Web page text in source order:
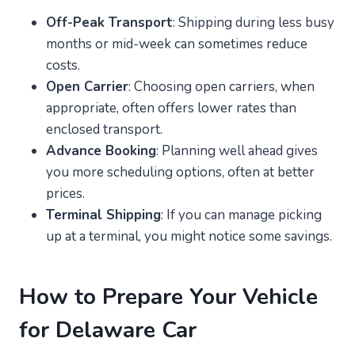
Off-Peak Transport: Shipping during less busy
months or mid-week can sometimes reduce
costs.
Open Carrier: Choosing open carriers, when
appropriate, often offers lower rates than
enclosed transport.
Advance Booking: Planning well ahead gives
you more scheduling options, often at better
prices.
Terminal Shipping: If you can manage picking
up at a terminal, you might notice some savings.
How to Prepare Your Vehicle
for Delaware Car